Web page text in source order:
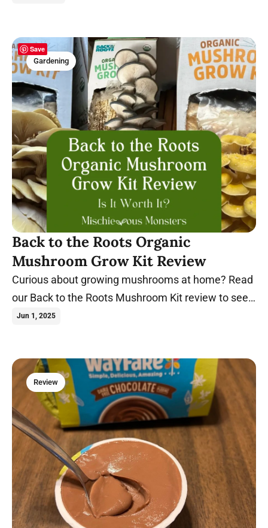
Gardening
Back to the Roots Organic
Mushroom Grow Kit Review
Curious about growing mushrooms at home? Read
our Back to the Roots Mushroom Kit review to see
if it's worth the hype.
Jun 1, 2025
Review
Save